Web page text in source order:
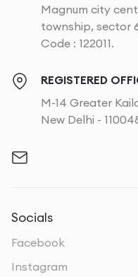
Magnum city
township, sector
Code : 122011.
REGISTERED
M-14 Greater
New Delhi -
Socials
Facebook
Instagram